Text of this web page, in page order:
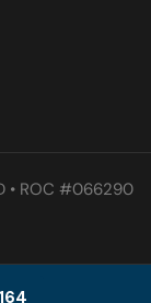
• ROC #066290